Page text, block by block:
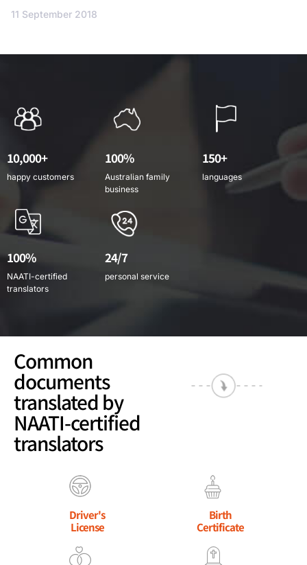
11 September 2018
10,000+
happy customers
100%
Australian family
business
150+
languages
100%
NAATI-certified
translators
24/7
personal service
Common
documents
translated by
NAATI-certified
translators
Driver's
License
Birth
Certificate